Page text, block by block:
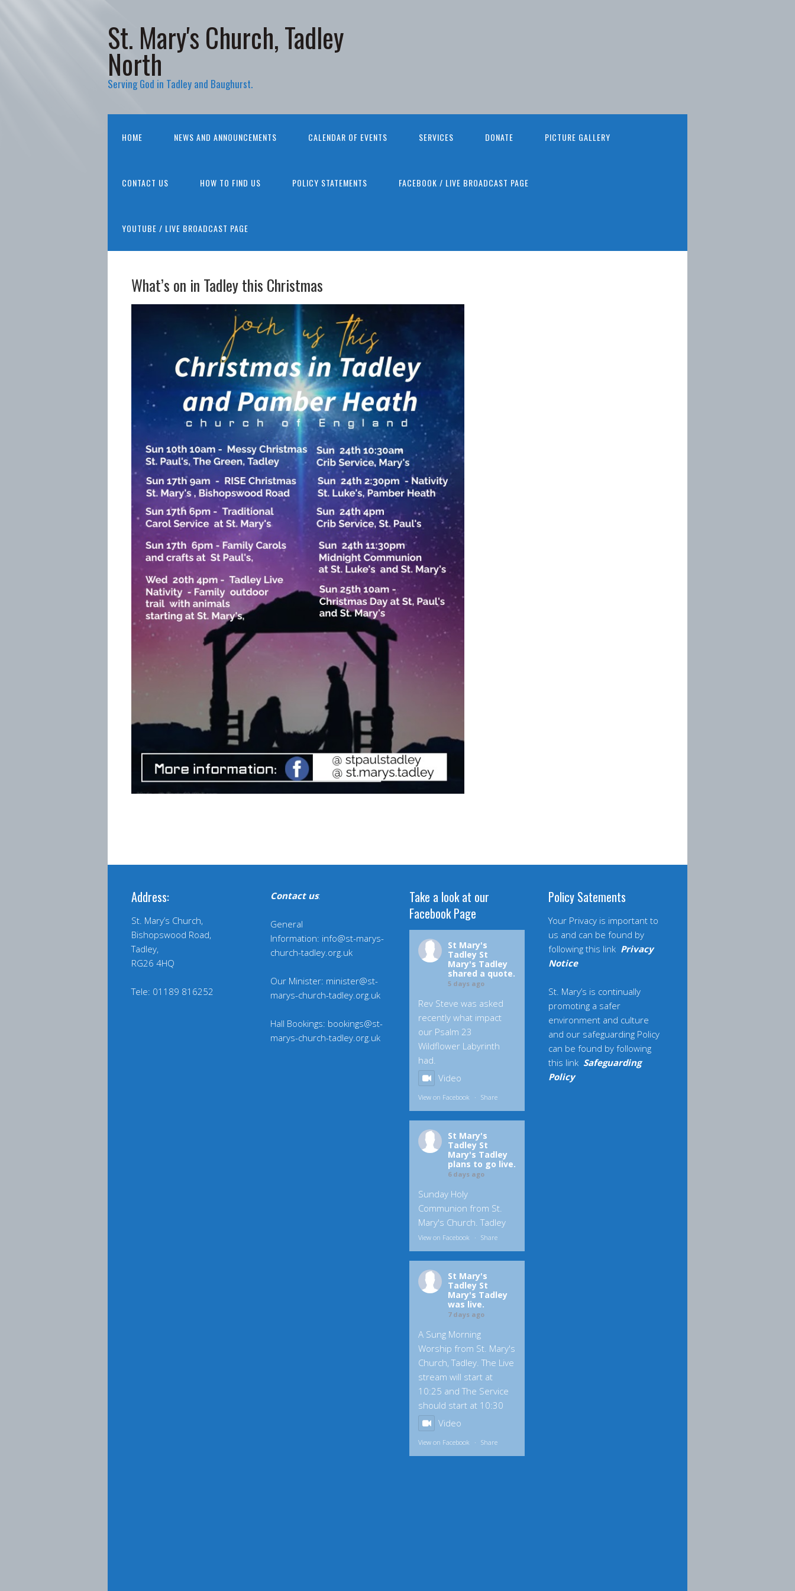
St. Mary's Church, Tadley
North
Serving God in Tadley and Baughurst.
HOME NEWS AND ANNOUNCEMENTS CALENDAR OF EVENTS SERVICES DONATE PICTURE GALLERY
CONTACT US HOW TO FIND US POLICY STATEMENTS FACEBOOK / LIVE BROADCAST PAGE
YOUTUBE / LIVE BROADCAST PAGE
What’s on in Tadley this Christmas
Address:
St. Mary’s Church,
Bishopswood Road,
Tadley,
RG26 4HQ
Tele: 01189 816252
Contact us:
General
Information: info@st-marys-
church-tadley.org.uk
Our Minister: minister@st-
marys-church-tadley.org.uk
Hall Bookings: bookings@st-
marys-church-tadley.org.uk
Take a look at our
Facebook Page
St Mary's
Tadley St
Mary's Tadley
shared a quote.
5 days ago
Rev Steve was asked
recently what impact
our Psalm 23
Wildflower Labyrinth
had.
Video
View on Facebook · Share
St Mary's
Tadley St
Mary's Tadley
plans to go live.
6 days ago
Sunday Holy
Communion from St.
Mary's Church. Tadley
View on Facebook · Share
St Mary's
Tadley St
Mary's Tadley
was live.
7 days ago
A Sung Morning
Worship from St. Mary's
Church, Tadley. The Live
stream will start at
10:25 and The Service
should start at 10:30
Video
View on Facebook · Share
Policy Satements
Your Privacy is important to
us and can be found by
following this link Privacy
Notice
St. Mary’s is continually
promoting a safer
environment and culture
and our safeguarding Policy
can be found by following
this link Safeguarding
Policy